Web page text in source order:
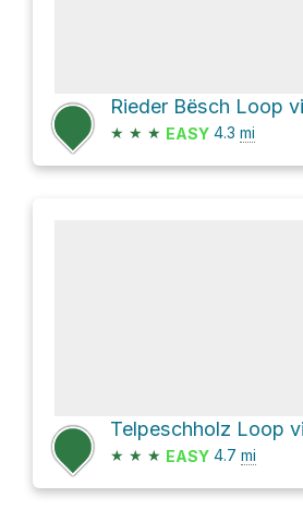
★ ★ ★ EASY 4.3 mi
Telpeschholz Loop
★ ★ ★ EASY 4.7 mi